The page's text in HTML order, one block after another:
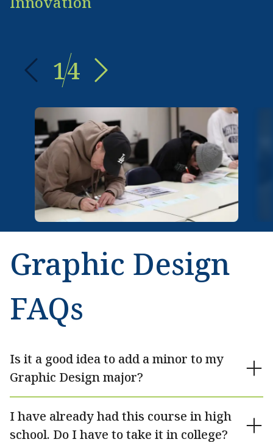
14
Graphic Design
FAQs
Is it a good idea to add a minor to my
Graphic Design major?
I have already had this course in high
school. Do I have to take it in college?